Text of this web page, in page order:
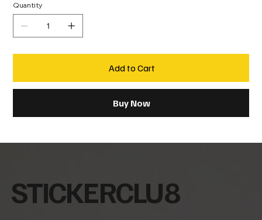
Quantity
Add to Cart
Buy Now
STICKERCLU8